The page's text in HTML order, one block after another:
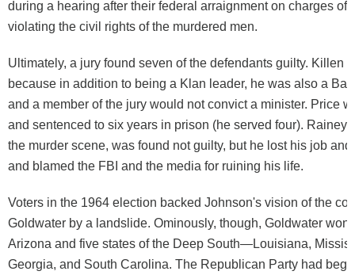
during a hearing after their federal arraignment on charges of
violating the civil rights of the murdered men.
Ultimately, a jury found seven of the defendants guilty. Killen
because in addition to being a Klan leader, he was also a
and a member of the jury would not convict a minister. Price
and sentenced to six years in prison (he served four). Rainey,
the murder scene, was found not guilty, but he lost his job
and blamed the FBI and the media for ruining his life.
Voters in the 1964 election backed Johnson's vision of the
Goldwater by a landslide. Ominously, though, Goldwater won
Arizona and five states of the Deep South—Louisiana,
Georgia, and South Carolina. The Republican Party had